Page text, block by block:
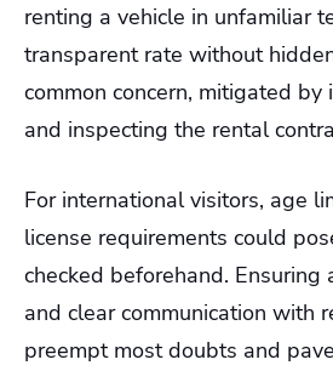
renting a vehicle in unfamiliar
transparent rate without
common concern, mitigated
and inspecting the rental
For international visitors, age
license requirements could
checked beforehand. Ensuring
and clear communication with
preempt most doubts and